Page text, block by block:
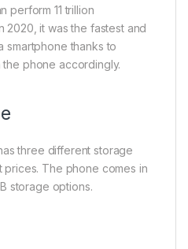
perform 11 trillion
2020, it was the fastest and
smartphone thanks to
the phone accordingly.
three different storage
The phone comes in
storage options.